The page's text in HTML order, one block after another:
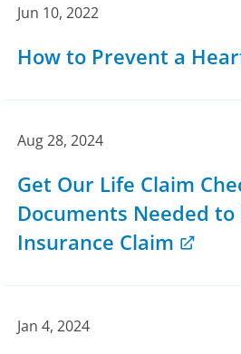
Jun 10, 2022
How to Prevent a
Aug 28, 2024
Get Our Life Claim
Documents Needed to
Insurance Claim
Jan 4, 2024